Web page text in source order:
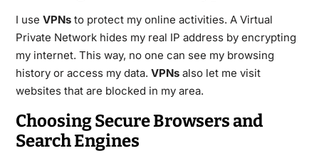
I use VPNsto protect my online activities. A Virtual
Private Network hides my real IP address by encrypting
my internet. This way, no one can see my browsing
history or access my data. VPNsalso let me visit
websites that are blocked in my area.
Choosing Secure Browsers and
Search Engines